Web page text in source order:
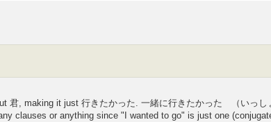
君, making it just 行きたかった. 一緒に行きたかった （いっし
clauses or anything since "I wanted to go" is just one